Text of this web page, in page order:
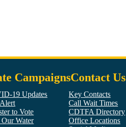
Campaigns
19 Updates
to Vote
Our Water
Contact Us
Key Contacts
Call Wait Times
CDTFA Directory
Office Locations